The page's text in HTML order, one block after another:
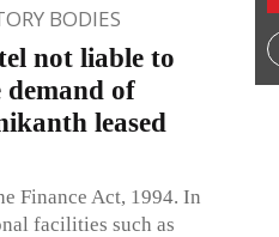
BODIES
not liable to
demand of
leased
Finance Act, 1994. In
facilities such as